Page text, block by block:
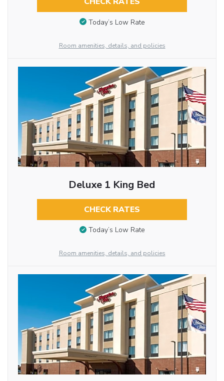
Today’s Low Rate
Room amenities, details, and policies
Deluxe 1 King Bed
CHECK RATES
Today’s Low Rate
Room amenities, details, and policies